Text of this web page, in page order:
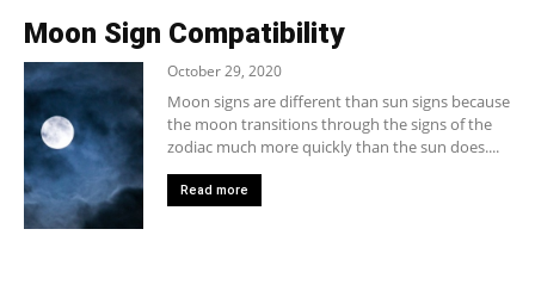
Moon Sign Compatibility
October 29, 2020
Moon signs are different than sun signs because
the moon transitions through the signs of the
zodiac much more quickly than the sun does....
Read more